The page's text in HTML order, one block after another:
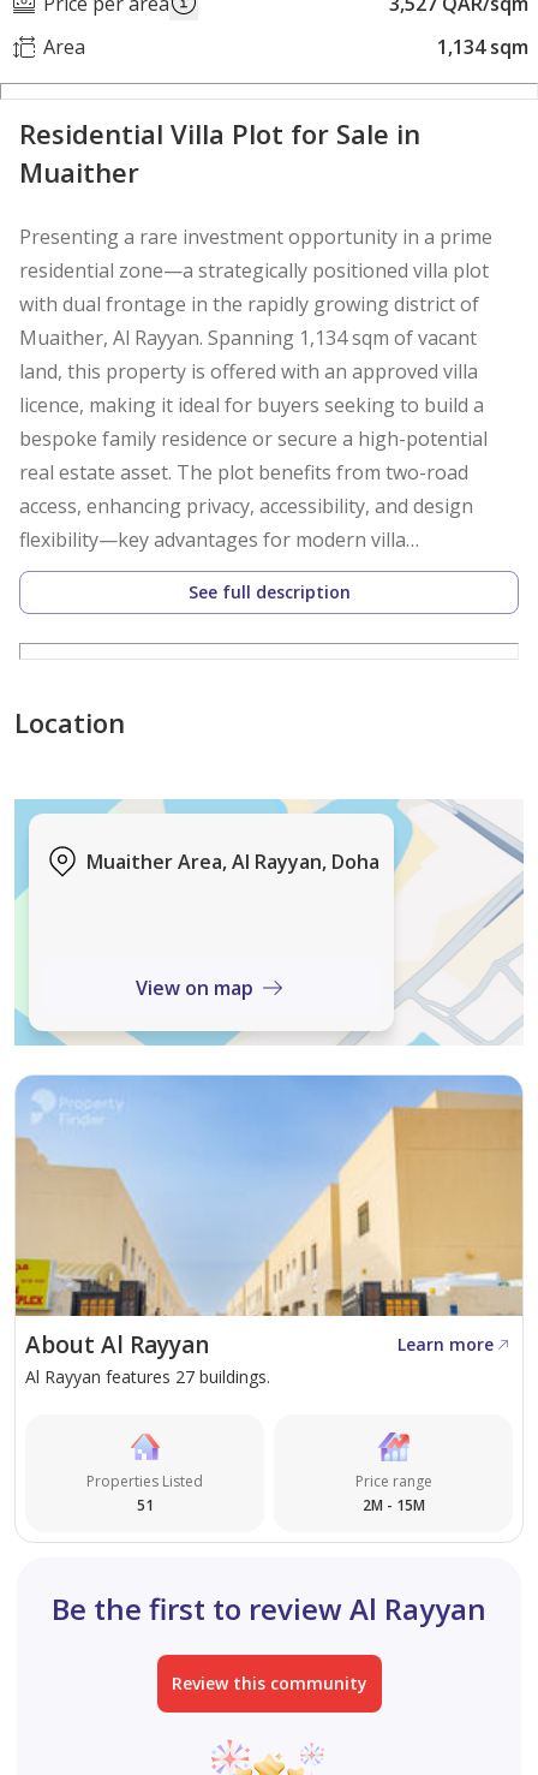
Area
1,134 sqm
Residential Villa Plot for Sale in
Muaither
Presenting a rare investment opportunity in a prime
residential zone—a strategically positioned villa plot
with dual frontage in the rapidly growing district of
Muaither, Al Rayyan. Spanning 1,134 sqm of vacant
land, this property is offered with an approved villa
licence, making it ideal for buyers seeking to build a
bespoke family residence or secure a high-potential
real estate asset. The plot benefits from two-road
access, enhancing privacy, accessibility, and design
flexibility—key advantages for modern villa
construction.
Adding to its appeal, the land is currently rented,
providing immediate rental income and stable returns,
yield-generating land for sale. Located in a well-
planned community, Muaither continues to see
comfort and urban convenience.
Property Details:
• Licence: Villa
The property is ideally situated with close proximity to
key lifestyle destinations, including Mall of Abusidere
and Aspire Park, as well as reputable schools,
healthcare facilities, and essential retail outlets.
Excellent road connectivity ensures seamless access to
central Doha and surrounding districts, reinforcing its
value as both a residential and investment land
opportunity.
Combining location, accessibility, and long-term
appreciation potential, this dual frontage villa plot
stands out as a premium choice for end-users and
Rayyan’s most promising areas by arranging a private
viewing with Steps Real Estate today.
See full description
Location
Muaither Area, Al Rayyan, Doha
View on map
About Al Rayyan
Learn more
Al Rayyan features 27 buildings.
Properties Listed
51
Price range
2M - 15M
Be the first to review Al Rayyan
Review this community